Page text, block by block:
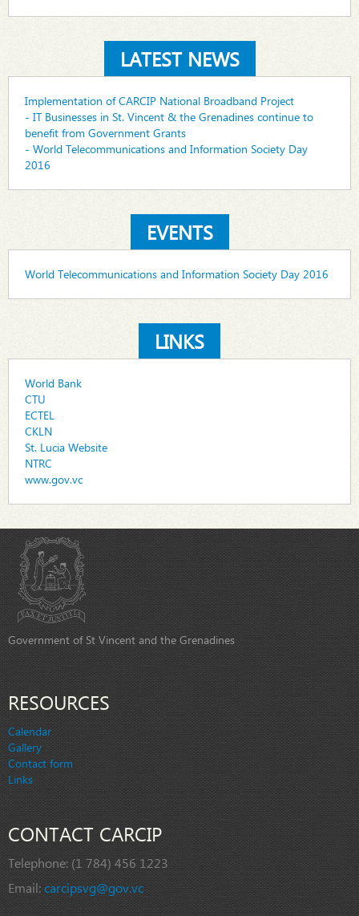
LATEST NEWS
Implementation of CARCIP National Broadband Project
- IT Businesses in St. Vincent & the Grenadines continue to
benefit from Government Grants
- World Telecommunications and Information Society Day
2016
EVENTS
World Telecommunications and Information Society Day 2016
LINKS
World Bank
CTU
ECTEL
CKLN
St. Lucia Website
NTRC
www.gov.vc
Government of St Vincent and the Grenadines
RESOURCES
Calendar
Gallery
Contact form
Links
CONTACT CARCIP
Telephone: (1 784) 456 1223
Email:carcipsvg@gov.vc